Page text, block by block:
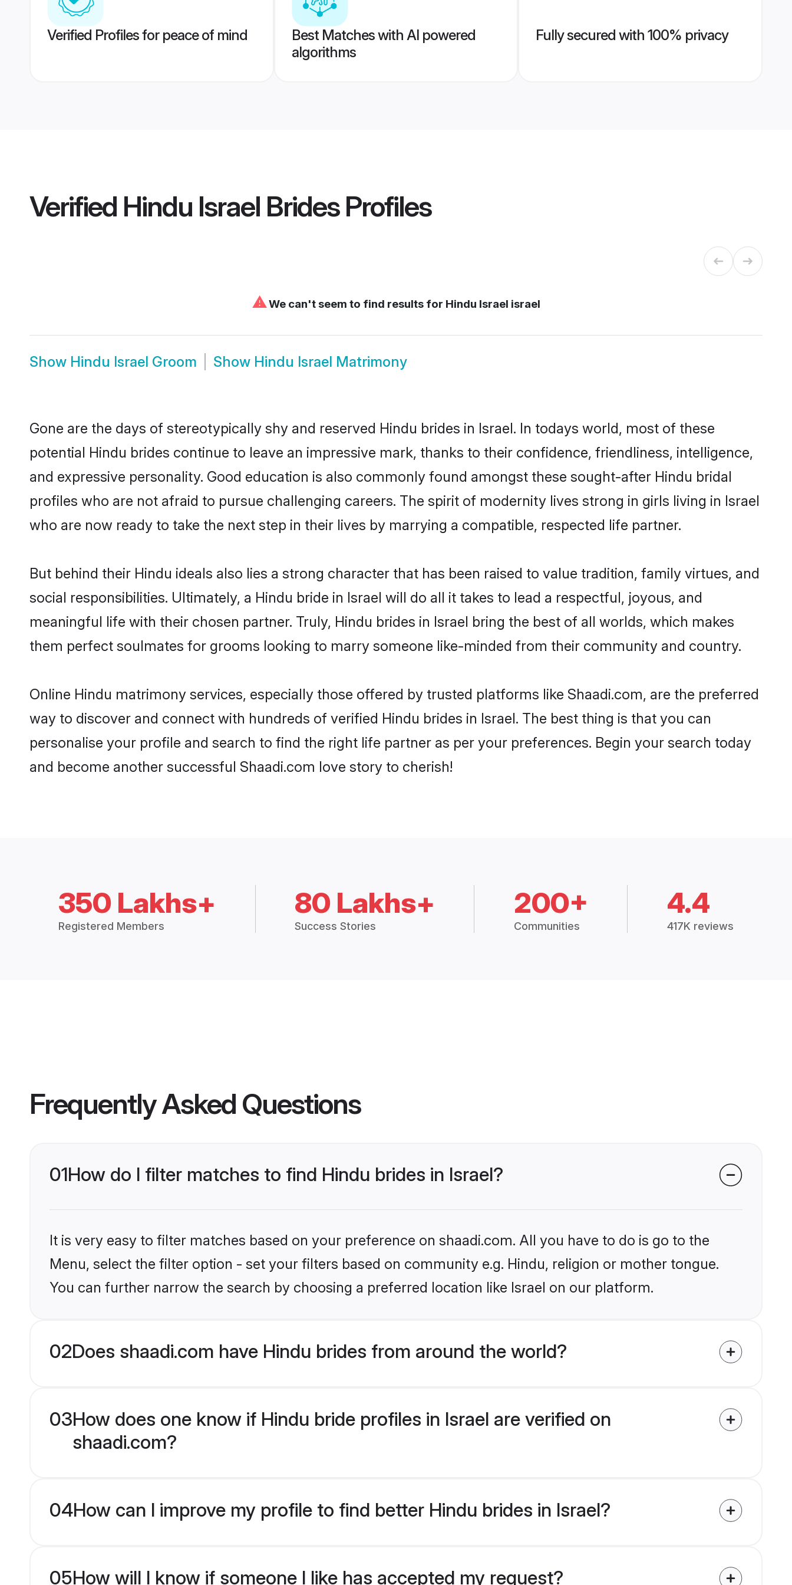
Verified Profiles for peace of mind
Best Matches with AI powered
algorithms
Fully secured with 100% privacy
Verified Hindu Israel BridesProfiles
⚠We can't seem to find results for Hindu Israel israel
Show Hindu Israel Groom Show Hindu Israel Matrimony
Gone are the days of stereotypically shy and reserved Hindu brides in Israel. In todays world, most of these
potential Hindu brides continue to leave an impressive mark, thanks to their confidence, friendliness, intelligence,
and expressive personality. Good education is also commonly found amongst these sought-after Hindu bridal
profiles who are not afraid to pursue challenging careers. The spirit of modernity lives strong in girls living in Israel
who are now ready to take the next step in their lives by marrying a compatible, respected life partner.
But behind their Hindu ideals also lies a strong character that has been raised to value tradition, family virtues, and
social responsibilities. Ultimately, a Hindu bride in Israel will do all it takes to lead a respectful, joyous, and
meaningful life with their chosen partner. Truly, Hindu brides in Israel bring the best of all worlds, which makes
them perfect soulmates for grooms looking to marry someone like-minded from their community and country.
Online Hindu matrimony services, especially those offered by trusted platforms like Shaadi.com, are the preferred
way to discover and connect with hundreds of verified Hindu brides in Israel. The best thing is that you can
personalise your profile and search to find the right life partner as per your preferences. Begin your search today
and become another successful Shaadi.com love story to cherish!
350 Lakhs+
Registered Members
80 Lakhs+
Success Stories
200+
Communities
4.4
417K reviews
Frequently Asked Questions
01How do I filter matches to find Hindu brides in Israel?
It is very easy to filter matches based on your preference on shaadi.com. All you have to do is go to the
Menu, select the filter option - set your filters based on community e.g. Hindu, religion or mother tongue.
You can further narrow the search by choosing a preferred location like Israel on our platform.
02Does shaadi.com have Hindu brides from around the world?
03How does one know if Hindu bride profiles in Israel are verified on
shaadi.com?
04How can I improve my profile to find better Hindu brides in Israel?
05How will I know if someone I like has accepted my request?